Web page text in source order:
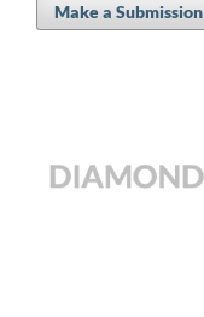
Make a Submission